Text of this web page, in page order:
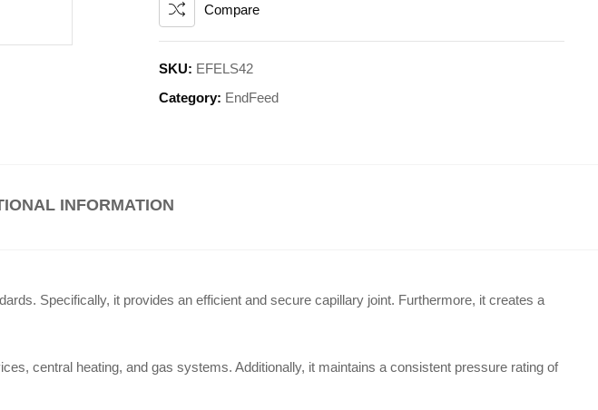
Compare
SKU: EFELS42
Category: EndFeed
INFORMATION
Specifically, it provides an efficient and secure capillary joint. Furthermore, it creates a
central heating, and gas systems. Additionally, it maintains a consistent pressure rating of